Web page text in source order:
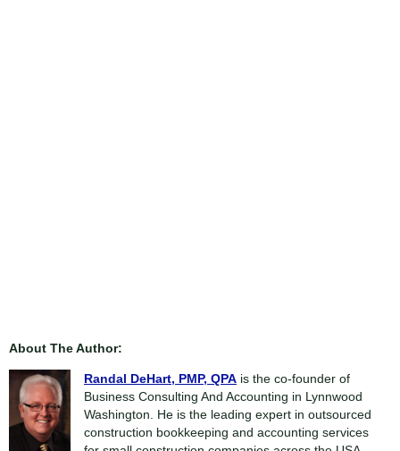
About The Author:
Randal DeHart, PMP, QPA is the co-founder of
Business Consulting And Accounting in Lynnwood
Washington. He is the leading expert in outsourced
construction bookkeeping and accounting services